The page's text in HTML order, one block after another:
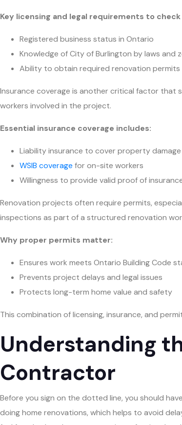
Key licensing and legal requirements to
Registered business status in Ontario
Knowledge of City of Burlington by laws and
Ability to obtain required renovation permits
Insurance coverage is another critical factor that
workers involved in the project.
Essential insurance coverage includes:
Liability insurance to cover property damage
WSIB coverage for on-site workers
Willingness to provide valid proof of
Renovation projects often require permits,
inspections as part of a structured renovation
Why proper permits matter:
Ensures work meets Ontario Building Code
Prevents project delays and legal issues
Protects long-term home value and safety
This combination of licensing, insurance, and
Understanding
Contractor
Before you sign on the dotted line, you should
doing home renovations, which helps to avoid